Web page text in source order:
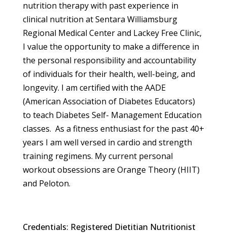
nutrition therapy with past experience in
clinical nutrition at Sentara Williamsburg
Regional Medical Center and Lackey Free Clinic,
I value the opportunity to make a difference in
the personal responsibility and accountability
of individuals for their health, well-being, and
longevity. I am certified with the AADE
(American Association of Diabetes Educators)
to teach Diabetes Self- Management Education
classes. As a fitness enthusiast for the past 40+
years I am well versed in cardio and strength
training regimens. My current personal
workout obsessions are Orange Theory (HIIT)
and Peloton.
Credentials: Registered Dietitian Nutritionist